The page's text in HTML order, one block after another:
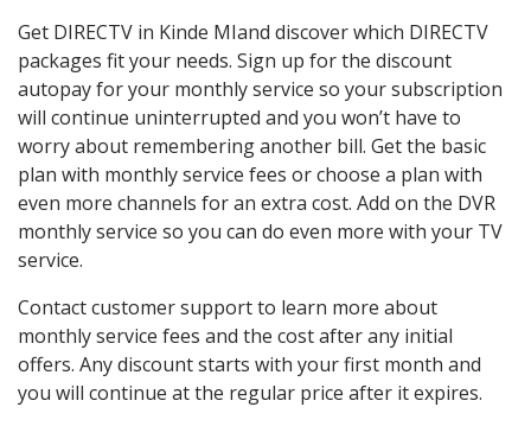
Get DIRECTV in Kinde MIand discover which DIRECTV
packages fit your needs. Sign up for the discount
autopay for your monthly service so your subscription
will continue uninterrupted and you won’t have to
worry about remembering another bill. Get the basic
plan with monthly service fees or choose a plan with
even more channels for an extra cost. Add on the DVR
monthly service so you can do even more with your TV
service.
Contact customer support to learn more about
monthly service fees and the cost after any initial
offers. Any discount starts with your first month and
you will continue at the regular price after it expires.